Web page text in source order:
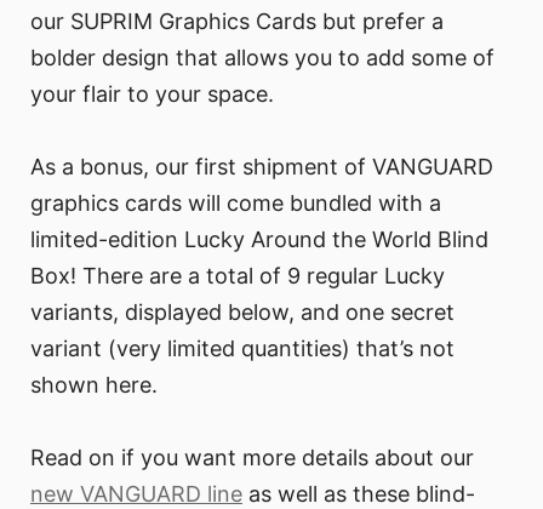
our SUPRIM Graphics Cards but prefer a
bolder design that allows you to add some of
your flair to your space.
As a bonus, our first shipment of VANGUARD
graphics cards will come bundled with a
limited-edition Lucky Around the World Blind
Box! There are a total of 9 regular Lucky
variants, displayed below, and one secret
variant (very limited quantities) that’s not
shown here.
Read on if you want more details about our
new VANGUARD line as well as these blind-